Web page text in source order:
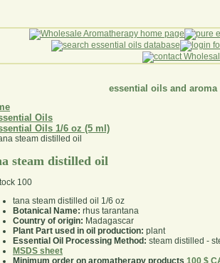
essential oils and aroma
Oils
Oils 1/6 oz (5 ml)
steam distilled oil
100
tana steam distilled oil 1/6 oz
Botanical Name: rhus tarantana
Country of origin: Madagascar
Plant Part used in oil production: plant
Essential Oil Processing Method: steam distilled -
MSDS sheet